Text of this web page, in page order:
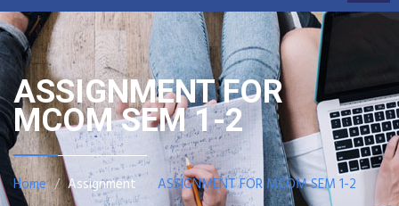
ASSIGNMENT FOR
MCOM SEM 1-2
Home Assignment ASSIGNMENT FOR MCOM SEM 1-2